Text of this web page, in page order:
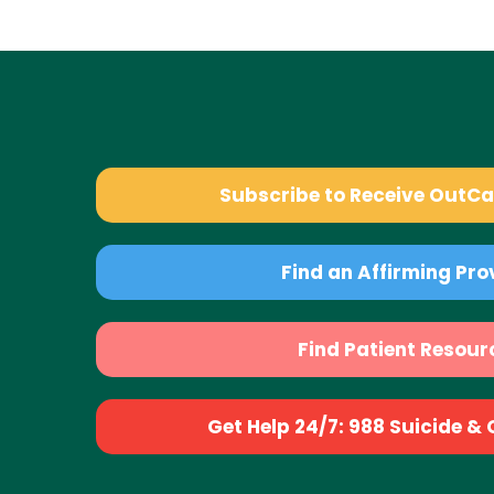
Subscribe to Receive
Find an Affirming
Find Patient
Get Help 24/7: 988 Suicide &